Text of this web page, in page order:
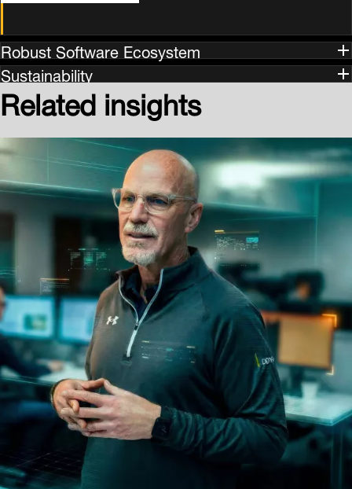
Robust Software Ecosystem
Sustainability
Related insights